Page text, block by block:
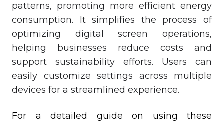
patterns, promoting more efficient energy
consumption. It simplifies the process of
optimizing digital screen operations,
helping businesses reduce costs and
support sustainability efforts. Users can
easily customize settings across multiple
devices for a streamlined experience.
For a detailed guide on using these